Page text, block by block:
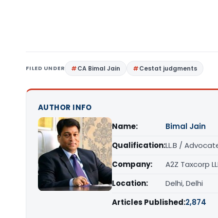
FILED UNDER CA Bimal Jain Cestat judgments
AUTHOR INFO
Name:
Bimal Jain
Qualification:LL.B /
Company:
A2Z Taxcorp
Location:
Delhi, Delhi
Articles Published:2,874